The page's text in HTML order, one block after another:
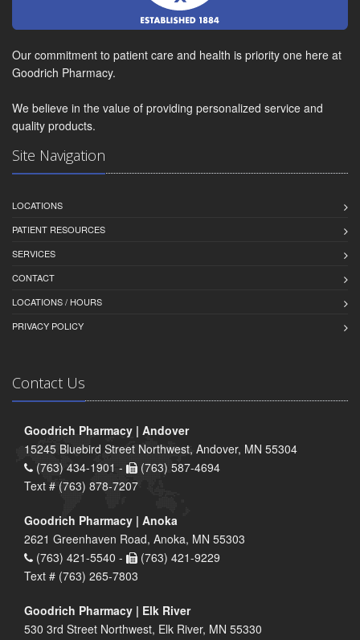
Our commitment to patient care and health is priority one here at
Goodrich Pharmacy.
We believe in the value of providing personalized service and
quality products.
Site Navigation
LOCATIONS
PATIENT RESOURCES
SERVICES
CONTACT
LOCATIONS / HOURS
PRIVACY POLICY
Contact Us
Goodrich Pharmacy | Andover
15245 Bluebird Street Northwest, Andover, MN 55304
(763) 434-1901 -
(763) 587-4694
Text # (763) 878-7207
Goodrich Pharmacy | Anoka
2621 Greenhaven Road, Anoka, MN 55303
(763) 421-5540 -
(763) 421-9229
Text # (763) 265-7803
Goodrich Pharmacy | Elk River
530 3rd Street Northwest, Elk River, MN 55330